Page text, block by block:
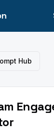
Hub